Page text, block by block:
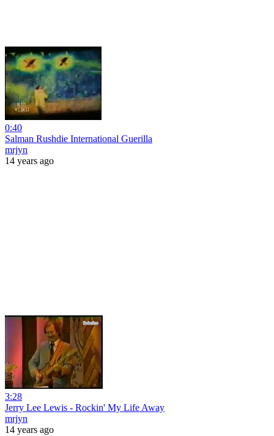
0:40
Salman Rushdie International Guerilla
mrjyn
14 years ago
3:28
Jerry Lee Lewis - Rockin' My Life Away
mrjyn
14 years ago